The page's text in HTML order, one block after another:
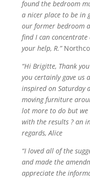
found the bedroom
a nicer place to be in
our former bedroom
find I can
your help, R.”
“Hi Brigitte, Thank
you certainly gave us
inspired on Saturday
moving furniture
lot more to do but
with the results ? an
regards, Alice
“I loved all of the
and made the
appreciate the